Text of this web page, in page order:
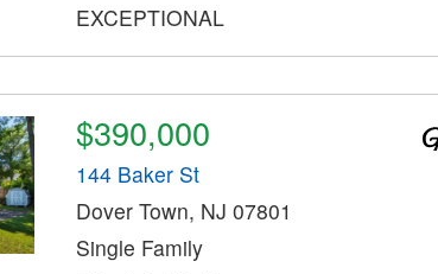
EXCEPTIONAL
$390,000
144 Baker St
Dover Town, NJ 07801
Single Family